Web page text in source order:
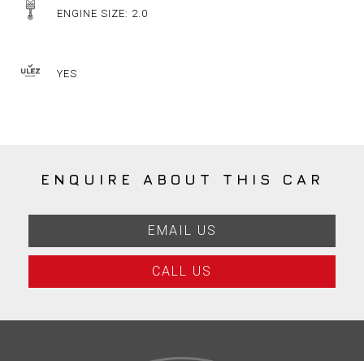
ENGINE SIZE: 2.0
YES
ENQUIRE ABOUT THIS CAR
EMAIL US
CALL US